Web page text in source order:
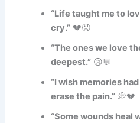
“Life taught me to
cry.” 💔😞
“The ones we love
deepest.” 😢💬
“I wish memories
erase the pain.” 💭💔
“Some wounds heal